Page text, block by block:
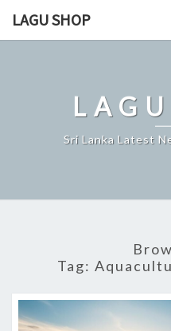
LAGU SHOP
Sri Lanka Latest
Tag: